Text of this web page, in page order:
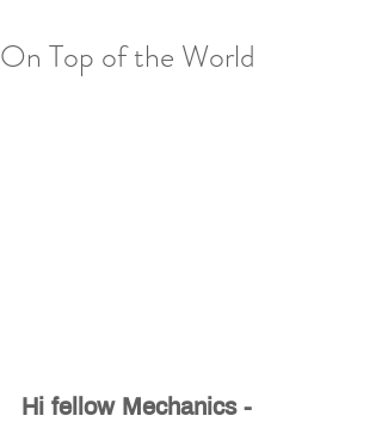
On Top of the World
Hi fellow Mechanics -